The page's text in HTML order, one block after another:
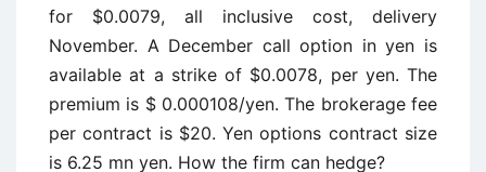
for $0.0079, all inclusive cost, delivery
November. A December call option in yen is
available at a strike of $0.0078, per yen. The
premium is $ 0.000108/yen. The brokerage fee
per contract is $20. Yen options contract size
is 6.25 mn yen. How the firm can hedge?